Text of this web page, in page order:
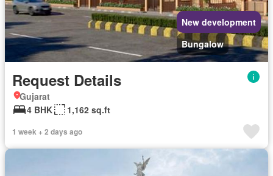
New development
Bungalow
Request Details
Gujarat
4 BHK
1,162 sq.ft
1 week + 2 days ago